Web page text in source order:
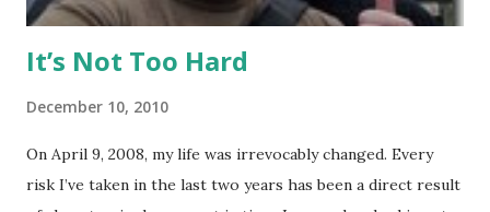
It’s Not Too Hard
December 10, 2010
On April 9, 2008, my life was irrevocably changed. Every
risk I’ve taken in the last two years has been a direct result